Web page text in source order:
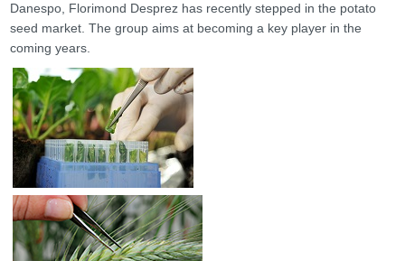
Danespo, Florimond Desprez has recently stepped in the potato
seed market. The group aims at becoming a key player in the
coming years.